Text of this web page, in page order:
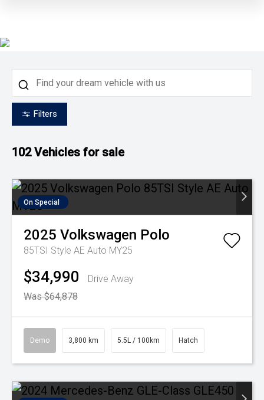
Filters
102Vehicles for sale
On Special
2025 Volkswagen Polo
85TSI Style AE Auto MY25
$34,990
Drive Away
Was $64,878
Demo 3,800 km 5.5L / 100km Hatch